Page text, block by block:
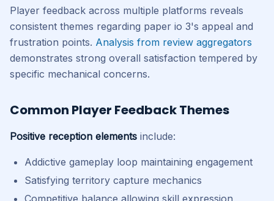
Player feedback across multiple platforms reveals
consistent themes regarding paper io 3's appeal and
frustration points. Analysis from review aggregators
demonstrates strong overall satisfaction tempered by
specific mechanical concerns.
Common Player Feedback Themes
Positive reception elements include:
Addictive gameplay loop maintaining engagement
Satisfying territory capture mechanics
Competitive balance allowing skill expression